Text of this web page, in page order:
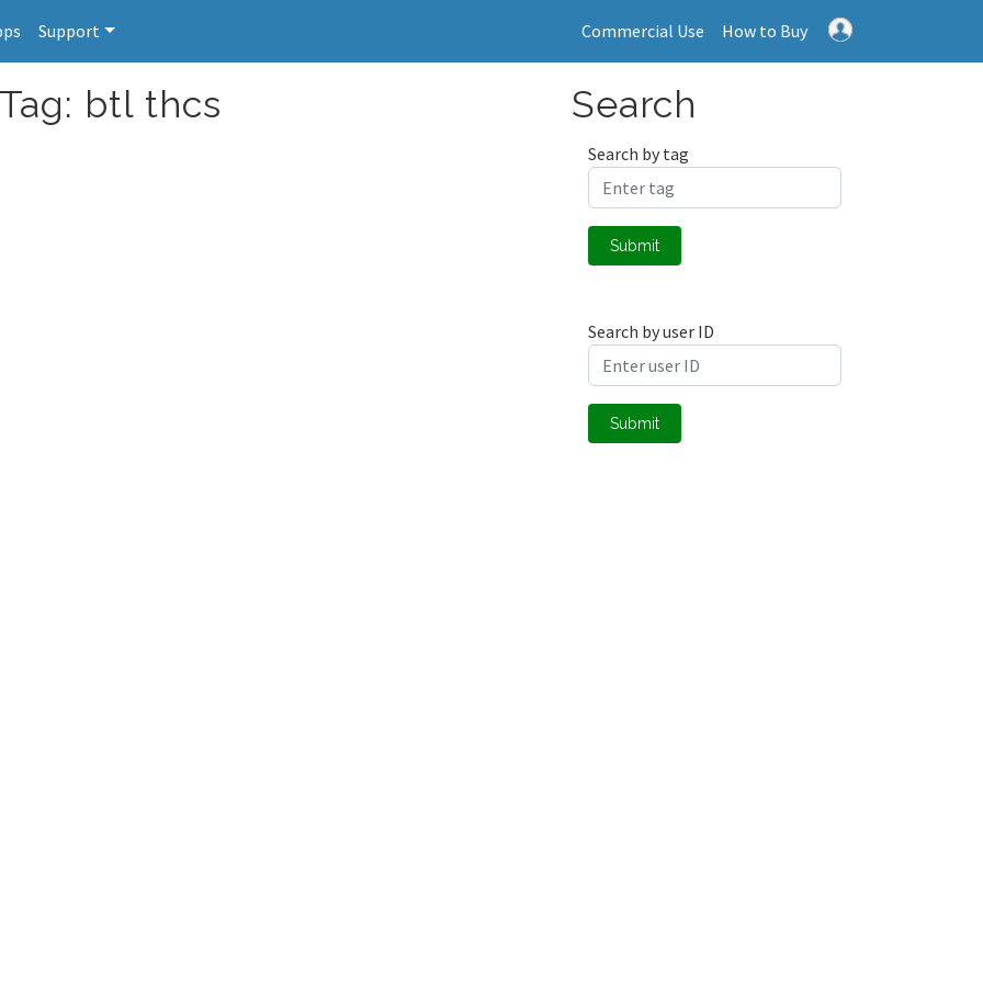
Support Commercial Use How to Buy
btl thcs Search
Search by tag
Submit
Search by user ID
Submit